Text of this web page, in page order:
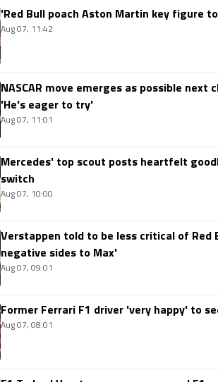
'Red Bull poach Aston Martin key figure
Aug 07, 11:42
NASCAR move emerges as possible
'He's eager to try'
Aug 07, 11:01
Mercedes' top scout posts heartfelt
switch
Aug 07, 10:00
Verstappen told to be less critical of Red
negative sides to Max'
Aug 07, 09:01
Former Ferrari F1 driver 'very happy' to
Aug 07, 08:01